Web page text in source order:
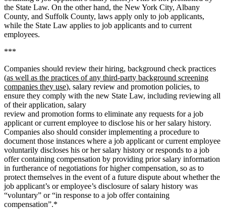
the State Law. On the other hand, the New York City, Albany
County, and Suffolk County, laws apply only to job applicants,
while the State Law applies to job applicants and to current
employees.
***
Companies should review their hiring, background check practices
(as well as the practices of any third-party background screening
companies they use), salary review and promotion policies, to
ensure they comply with the new State Law, including reviewing all
of their application, salary
review and promotion forms to eliminate any requests for a job
applicant or current employee to disclose his or her salary history.
Companies also should consider implementing a procedure to
document those instances where a job applicant or current employee
voluntarily discloses his or her salary history or responds to a job
offer containing compensation by providing prior salary information
in furtherance of negotiations for higher compensation, so as to
protect themselves in the event of a future dispute about whether the
job applicant’s or employee’s disclosure of salary history was
“voluntary” or “in response to a job offer containing
compensation”.*